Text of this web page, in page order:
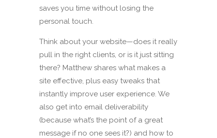
saves you time without losing the
personal touch.
Think about your website—does it really
pull in the right clients, or is it just sitting
there? Matthew shares what makes a
site effective, plus easy tweaks that
instantly improve user experience. We
also get into email deliverability
(because what’s the point of a great
message if no one sees it?) and how to